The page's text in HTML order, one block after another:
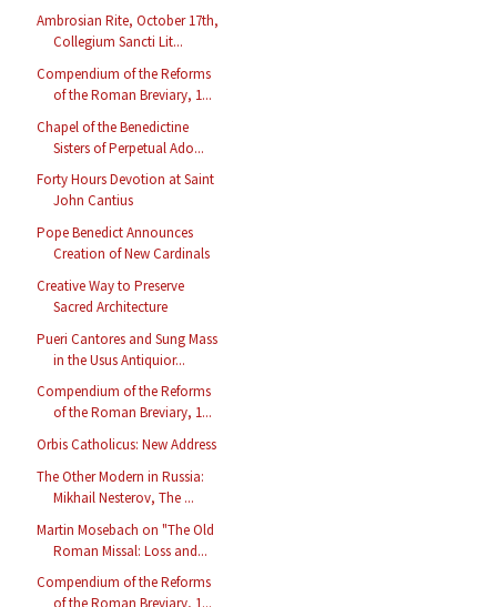
Ambrosian Rite, October 17th,
Collegium Sancti Lit...
Compendium of the Reforms
of the Roman Breviary, 1...
Chapel of the Benedictine
Sisters of Perpetual Ado...
Forty Hours Devotion at Saint
John Cantius
Pope Benedict Announces
Creation of New Cardinals
Creative Way to Preserve
Sacred Architecture
Pueri Cantores and Sung Mass
in the Usus Antiquior...
Compendium of the Reforms
of the Roman Breviary, 1...
Orbis Catholicus: New Address
The Other Modern in Russia:
Mikhail Nesterov, The ...
Martin Mosebach on "The Old
Roman Missal: Loss and...
Compendium of the Reforms